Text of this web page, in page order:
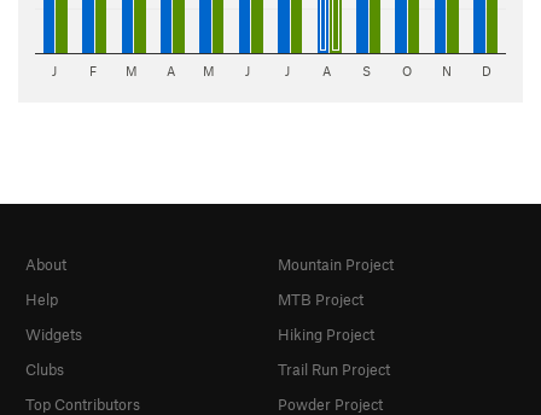
J F M A M J J A S O N D
About
Help
Widgets
Clubs
Top Contributors
Mountain Project
MTB Project
Hiking Project
Trail Run Project
Powder Project